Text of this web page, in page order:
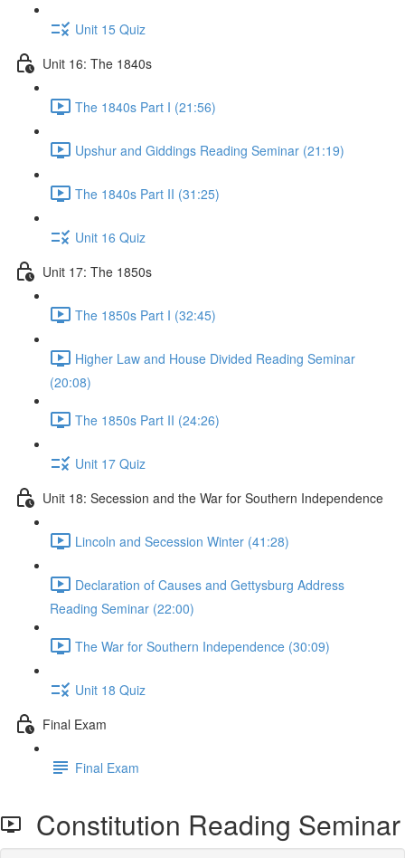
Unit 15 Quiz
Unit 16: The 1840s
The 1840s Part I (21:56)
Upshur and Giddings Reading Seminar (21:19)
The 1840s Part II (31:25)
Unit 16 Quiz
Unit 17: The 1850s
The 1850s Part I (32:45)
Higher Law and House Divided Reading Seminar
(20:08)
The 1850s Part II (24:26)
Unit 17 Quiz
Unit 18: Secession and the War for Southern Independence
Lincoln and Secession Winter (41:28)
Declaration of Causes and Gettysburg Address
Reading Seminar (22:00)
The War for Southern Independence (30:09)
Unit 18 Quiz
Final Exam
Final Exam
Constitution Reading Seminar